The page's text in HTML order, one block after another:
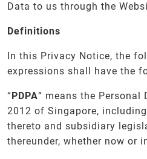
Data to us through the
Definitions
In this Privacy Notice, the
expressions shall have the
“PDPA” means the Personal
2012 of Singapore,
thereto and subsidiary
thereunder, whether now or